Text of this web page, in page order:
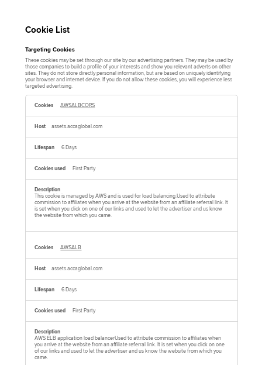
Cookie List
Targeting Cookies
These cookies may be set through our site by our advertising partners. They may be used by
those companies to build a profile of your interests and show you relevant adverts on other
sites. They do not store directly personal information, but are based on uniquely identifying
your browser and internet device. If you do not allow these cookies, you will experience less
targeted advertising.
T
AWSALBCORS
assets.accaglobal.com
6 Days
First Party
This cookie is managed by AWS and is used for load balancing.Used to attribute
commission to affiliates when you arrive at the website from an affiliate referral link. It
is set when you click on one of our links and used to let the advertiser and us know
the website from which you came.
AWSALB
assets.accaglobal.com
6 Days
First Party
AWS ELB application load balancerUsed to attribute commission to affiliates when
you arrive at the website from an affiliate referral link. It is set when you click on one
of our links and used to let the advertiser and us know the website from which you
came.